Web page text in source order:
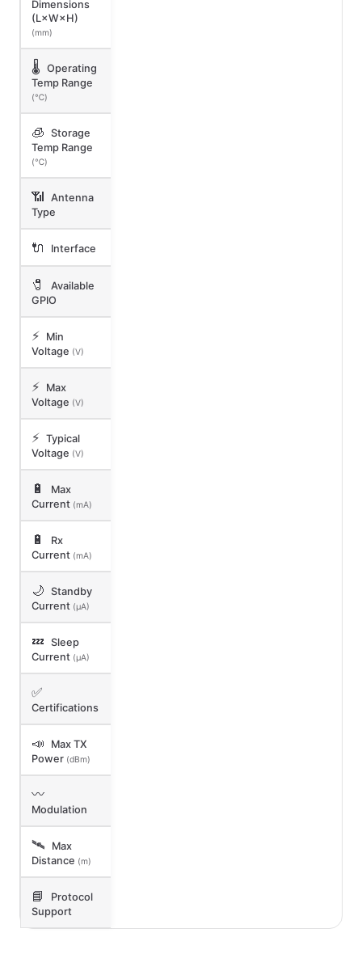
Dimensions
(L×W×H)
(mm)
🌡️ Operating
Temp Range
(℃)
🧊 Storage
Temp Range
(℃)
📶 Antenna
Type
🔌 Interface
🧷
Available
GPIO
⚡
Min
Voltage (V)
⚡
Max
Voltage (V)
⚡ Typical
Voltage (V)
🔋
Max
Current (mA)
🔋
Rx
Current (mA)
🌙 Standby
Current (μA)
💤 Sleep
Current (μA)
✅
Certifications
📣
Max TX
Power (dBm)
〰️
Modulation
🛰️
Max
Distance (m)
📘
Protocol
Support